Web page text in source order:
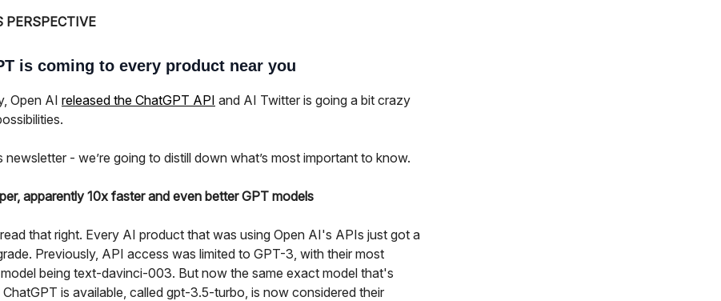
PERSPECTIVE
is coming to every product near you
Open AI released the ChatGPT API and AI Twitter is going a bit crazy
newsletter - we’re going to distill down what’s most important to know.
apparently 10x faster and even better GPT models
that right. Every AI product that was using Open AI's APIs just got a
Previously, API access was limited to GPT-3, with their most
being text-davinci-003. But now the same exact model that's
is available, called gpt-3.5-turbo, is now considered their